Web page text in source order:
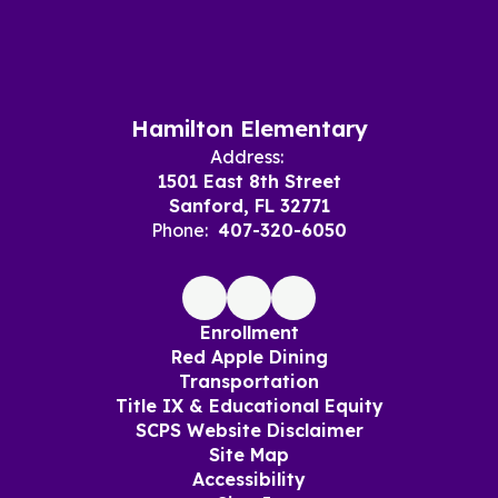
Hamilton Elementary
Address:
1501 East 8th Street
Sanford, FL 32771
Phone: 407-320-6050
Enrollment
Red Apple Dining
Transportation
Title IX & Educational Equity
SCPS Website Disclaimer
Site Map
Accessibility